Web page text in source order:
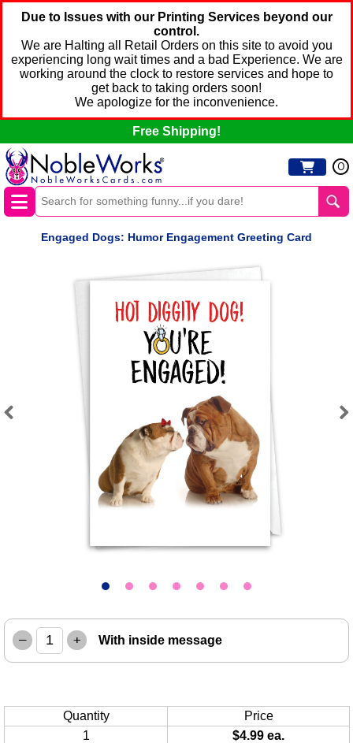
Due to Issues with our Printing Services beyond our
control.
We are Halting all Retail Orders on this site to avoid you
experiencing long wait times and a bad Experience. We are
working around the clock to restore services and hope to
get back to taking orders soon!
We apologize for the inconvenience.
Free Shipping!
0
Engaged Dogs: Humor Engagement Greeting Card
– + With inside message
Quantity
Price
1
$4.99 ea.